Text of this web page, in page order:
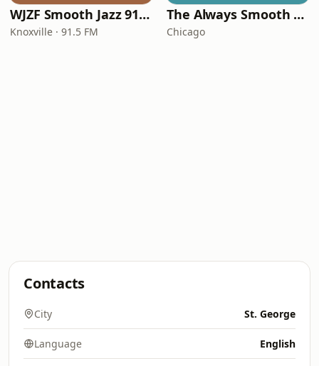
WJZF Smooth Jazz 91.5fm
Knoxville · 91.5 FM
The Always Smooth and Jazz Channel
Chicago
Contacts
City St. George
Language English